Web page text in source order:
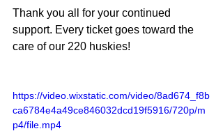
Thank you all for your continued
support. Every ticket goes toward the
care of our 220 huskies!
https://video.wixstatic.com/video/8ad674_f8b
ca6784e4a49ce846032dcd19f5916/720p/m
p4/file.mp4